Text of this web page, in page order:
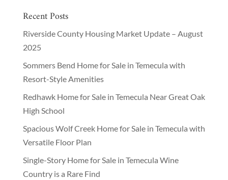
Recent Posts
Riverside County Housing Market Update – August
2025
Sommers Bend Home for Sale in Temecula with
Resort-Style Amenities
Redhawk Home for Sale in Temecula Near Great Oak
High School
Spacious Wolf Creek Home for Sale in Temecula with
Versatile Floor Plan
Single-Story Home for Sale in Temecula Wine
Country is a Rare Find